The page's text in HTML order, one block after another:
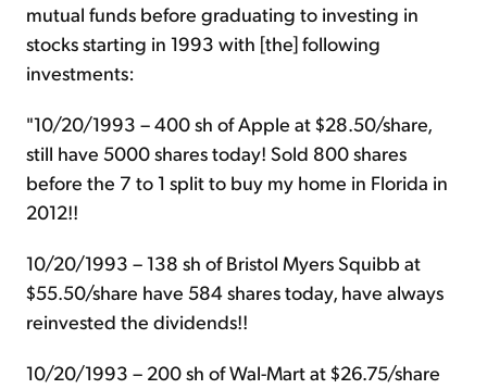
mutual funds before graduating to investing in
stocks starting in 1993 with [the] following
investments:
"10/20/1993 – 400 sh of Apple at $28.50/share,
still have 5000 shares today! Sold 800 shares
before the 7 to 1 split to buy my home in Florida in
2012!!
10/20/1993 – 138 sh of Bristol Myers Squibb at
$55.50/share have 584 shares today, have always
reinvested the dividends!!
10/20/1993 – 200 sh of Wal-Mart at $26.75/share